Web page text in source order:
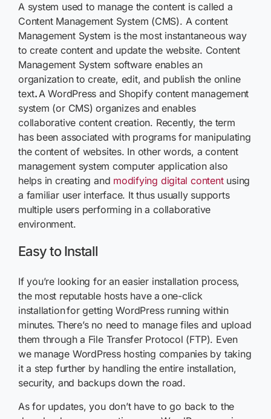
A system used to manage the content is called a
Content Management System (CMS). A content
Management System is the most instantaneous way
to create content and update the website. Content
Management System software enables an
organization to create, edit, and publish the online
text.A WordPress and Shopify content management
system (or CMS) organizes and enables
collaborative content creation. Recently, the term
has been associated with programs for manipulating
the content of websites. In other words, a content
management system computer application also
helps in creating and modifying digital contentusing
a familiar user interface. It thus usually supports
multiple users performing in a collaborative
environment.
Easy to Install
If you’re looking for an easier installation process,
the most reputable hosts have a one-click
installation for getting WordPress running within
minutes. There’s no need to manage files and upload
them through a File Transfer Protocol (FTP). Even
we manage WordPress hosting companies by taking
it a step further by handling the entire installation,
security, and backups down the road.
As for updates, you don’t have to go back to the